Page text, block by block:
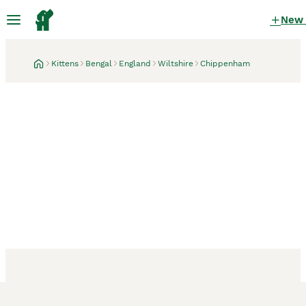
New
Kittens Bengal England Wiltshire Chippenham